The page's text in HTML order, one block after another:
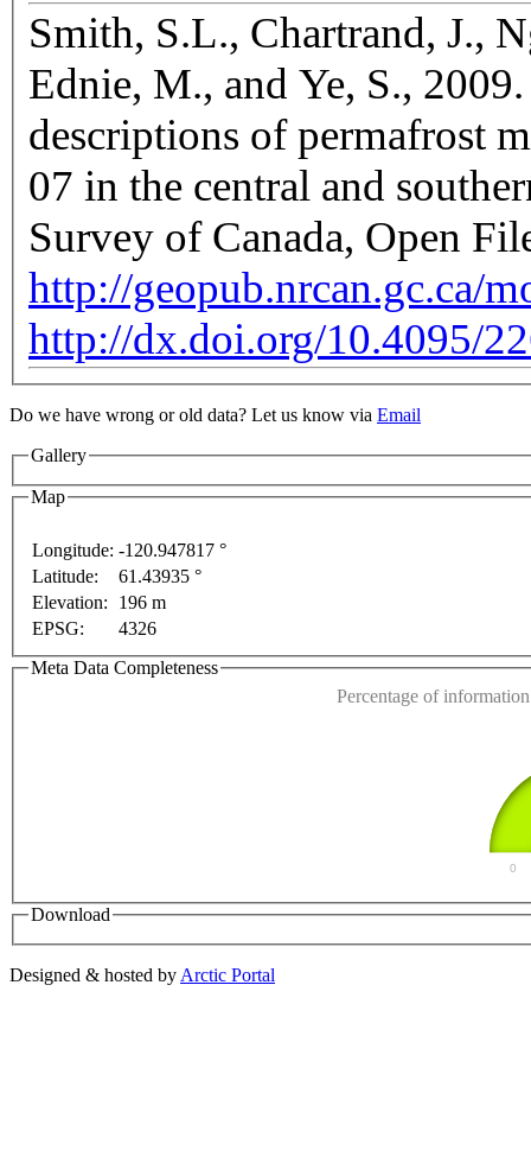
Smith, S.L., Chartrand, J.,
Ednie, M., and Ye, S.,
descriptions of permafrost
07 in the central and
Survey of Canada, Open
http://geopub.nrcan.gc.ca/
http://dx.doi.org/10.4095/
Do we have wrong or old data? Let us know via Email
Gallery
Map
For development purposes
For development purposes only
Longitude: -120.947817 °
Latitude:
61.43935 °
Elevation:
196 m
EPSG:
4326
Meta Data Completeness
Percentage of
0
Download
Designed & hosted by Arctic Portal